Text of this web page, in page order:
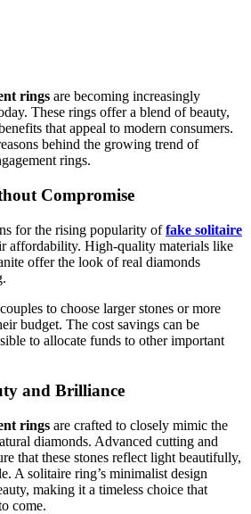
rings are becoming increasingly
These rings offer a blend of beauty,
that appeal to modern consumers.
behind the growing trend of
rings.
Compromise
for the rising popularity offake solitaire
affordability. High-quality materials like
offer the look of real diamonds
to choose larger stones or more
budget. The cost savings can be
to allocate funds to other important
and Brilliance
rings are crafted to closely mimic the
diamonds. Advanced cutting and
that these stones reflect light beautifully,
A solitaire ring’s minimalist design
making it a timeless choice that
come.